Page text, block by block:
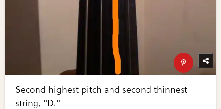
Second highest pitch and second thinnest
string, "D."